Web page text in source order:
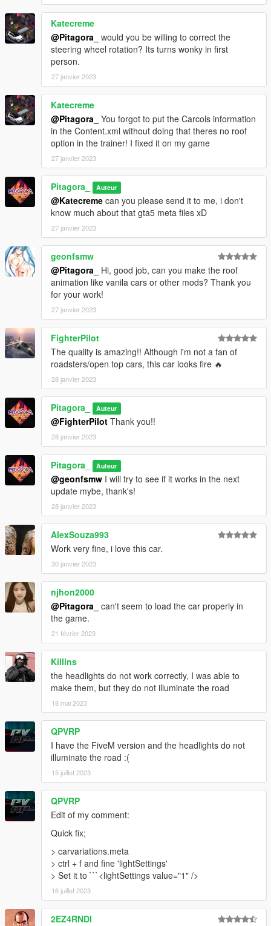
Katecreme
@Pitagora_ would you be willing to correct the
steering wheel rotation? Its turns wonky in first
person.
27 janvier 2023
Katecreme
@Pitagora_ You forgot to put the Carcols information
in the Content.xml without doing that theres no roof
option in the trainer! I fixed it on my game
27 janvier 2023
Pitagora_ Auteur
@Katecreme can you please send it to me, i don't
know much about that gta5 meta files xD
27 janvier 2023
geonfsmw
@Pitagora_
Hi, good job, can you make the roof
animation like vanila cars or other mods? Thank you
for your work!
27 janvier 2023
FighterPilot
The quality is amazing!! Although i'm not a fan of
roadsters/open top cars, this car looks fire 🔥
28 janvier 2023
Pitagora_ Auteur
@FighterPilot Thank you!!
28 janvier 2023
Pitagora_ Auteur
@geonfsmw I will try to see if it works in the next
update mybe, thank's!
28 janvier 2023
AlexSouza993
Work very fine, i love this car.
30 janvier 2023
njhon2000
@Pitagora_ can't seem to load the car properly in
the game.
21 février 2023
Killins
the headlights do not work correctly, I was able to
make them, but they do not illuminate the road
18 mai 2023
QPVRP
I have the FiveM version and the headlights do not
illuminate the road :(
15 juillet 2023
QPVRP
Edit of my comment:
Quick fix;
> carvariations.meta
> ctrl + f and fine 'lightSettings'
> Set it to ```<lightSettings value="1" />
16 juillet 2023
2EZ4RNDI